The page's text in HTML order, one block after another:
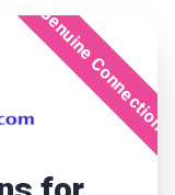
Genuine Connections